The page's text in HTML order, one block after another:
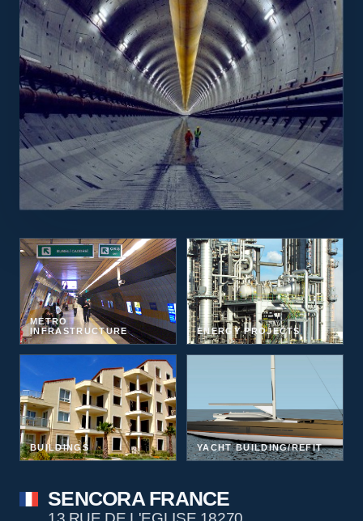
METRO
INFRASTRUCTURE
ENERGY PROJECTS
BUILDINGS YACHT BUILDING/REFIT
SENCORA FRANCE